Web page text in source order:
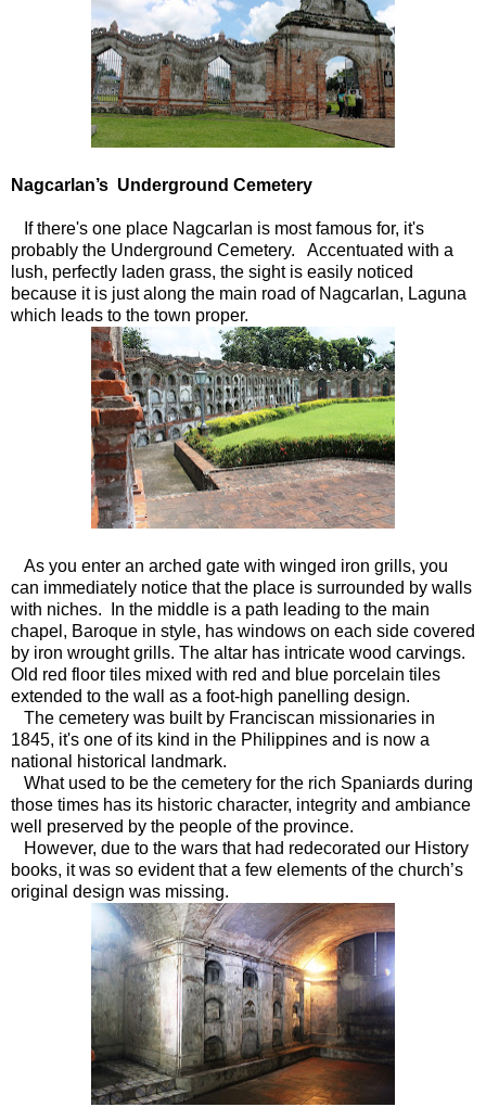
Nagcarlan’s Underground Cemetery
If there's one place Nagcarlan is most famous for, it's
probably the Underground Cemetery. Accentuated with a
lush, perfectly laden grass, the sight is easily noticed
because it is just along the main road of Nagcarlan, Laguna
which leads to the town proper.
As you enter an arched gate with winged iron grills, you
can immediately notice that the place is surrounded by walls
with niches. In the middle is a path leading to the main
chapel, Baroque in style, has windows on each side covered
by iron wrought grills. The altar has intricate wood carvings.
Old red floor tiles mixed with red and blue porcelain tiles
extended to the wall as a foot-high panelling design.
The cemetery was built by Franciscan missionaries in
1845, it's one of its kind in the Philippines and is now a
national historical landmark.
What used to be the cemetery for the rich Spaniards during
those times has its historic character, integrity and ambiance
well preserved by the people of the province.
However, due to the wars that had redecorated our History
books, it was so evident that a few elements of the church’s
original design was missing.